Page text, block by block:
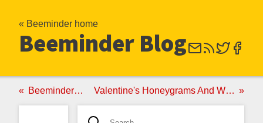
« Beeminder home
Beeminder Blog
Beeminder As Your Personal Pigouvian Tax Valentine's Honeygrams And Why Beeminder's Surprisingly Valuable If You're In The Market For A Life Partner